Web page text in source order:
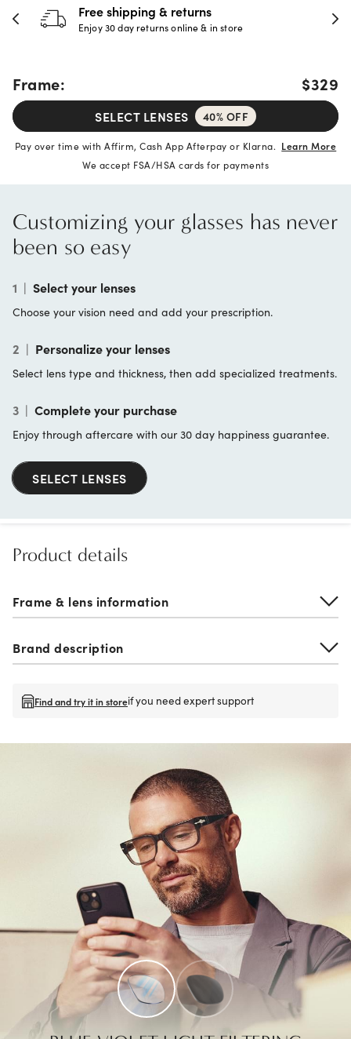
returns
online & in store
30-day
Full refund or
Frame: $329
SELECT LENSES 40% OFF
Pay over time with Affirm, Cash App Afterpay or Klarna. Learn More
We accept FSA/HSA cards for payments
Customizing your glasses has never
been so easy
1 | Select your lenses
Choose your vision need and add your prescription.
2 | Personalize your lenses
Select lens type and thickness, then add specialized treatments.
3 | Complete your purchase
Enjoy through aftercare with our 30 day happiness guarantee.
SELECT LENSES
Product details
Frame & lens information
Brand description
Find and try it in storeif you need expert support